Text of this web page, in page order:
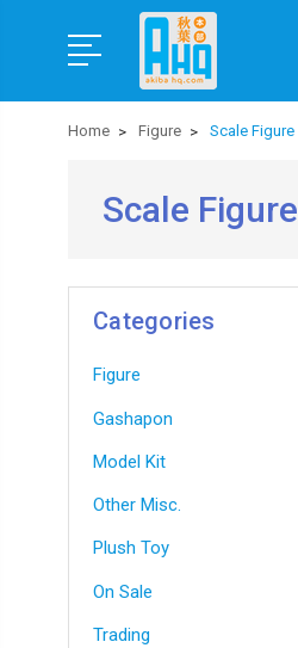
Home Figure Scale Figure
Scale Figure
Categories
Figure
Gashapon
Model Kit
Other Misc.
Plush Toy
On Sale
Trading